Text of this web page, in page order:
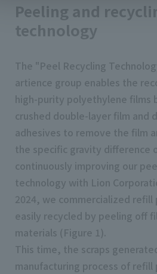
Peeling and
technology
The "Peel Recycling
artience group enables the
high-purity polyethylene films
crushed double-layer film and
adhesives to remove the film
the specific gravity difference
continuously improving our
technology with Lion
2024, we commercialized refill
easily recycled by peeling off
materials (Figure 1).
This time, the scraps
manufacturing process of